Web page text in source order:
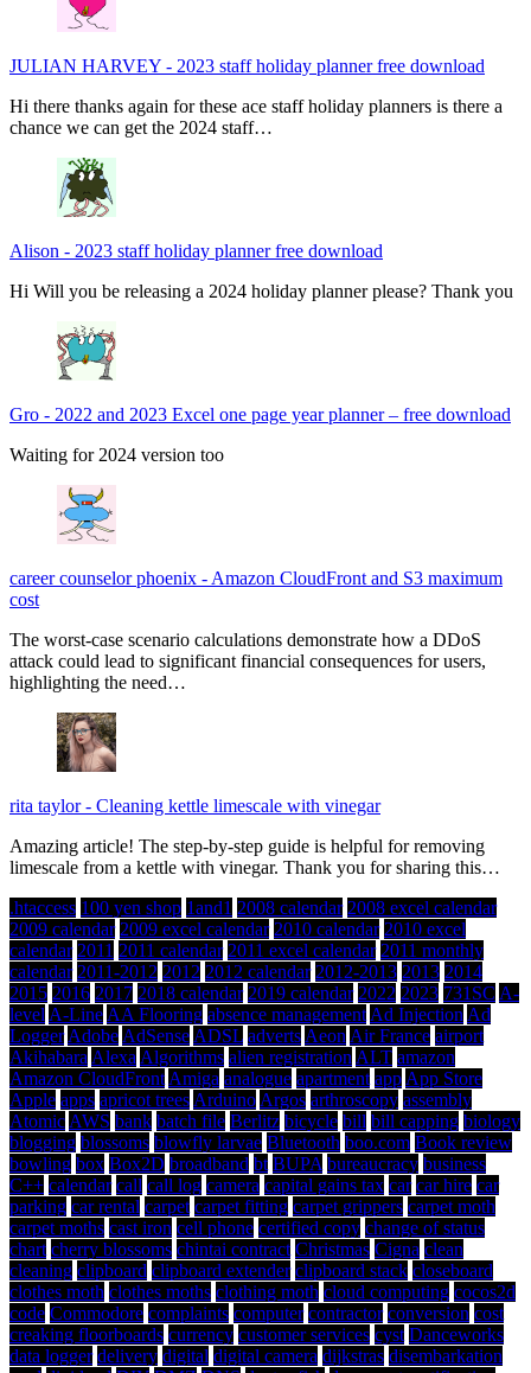
JULIAN HARVEY - 2023 staff holiday planner free download
Hi there thanks again for these ace staff holiday planners is there a
chance we can get the 2024 staff…
Alison - 2023 staff holiday planner free download
Hi Will you be releasing a 2024 holiday planner please? Thank you
Gro - 2022 and 2023 Excel one page year planner – free download
Waiting for 2024 version too
career counselor phoenix - Amazon CloudFront and S3 maximum
cost
The worst-case scenario calculations demonstrate how a DDoS
attack could lead to significant financial consequences for users,
highlighting the need…
rita taylor- Cleaning kettle limescale with vinegar
Amazing article! The step-by-step guide is helpful for removing
limescale from a kettle with vinegar. Thank you for sharing this…
.htaccess 100 yen shop 1and1 2008 calendar 2008 excel calendar
2009 calendar 2009 excel calendar 2010 calendar 2010 excel
calendar 2011 2011 calendar 2011 excel calendar 2011 monthly
calendar 2011-2012 2012 2012 calendar 2012-2013 2013 2014
2015 2016 2017 2018 calendar 2019 calendar 2022 2023 731SC A-
level A-Line AA Flooring absence management Ad Injection Ad
Logger Adobe AdSense ADSL adverts Aeon Air France airport
Akihabara Alexa Algorithms alien registration ALT amazon
Amazon CloudFront Amiga analogue apartment app App Store
Apple apps apricot trees Arduino Argos arthroscopy assembly
Atomic AWS bank batch file Berlitz bicycle bill bill capping biology
blogging blossoms blowfly larvae Bluetooth boo.com Book review
bowling box Box2D broadband bt BUPA bureaucracy business
C++ calendar call call log camera capital gains tax car car hire car
parking car rental carpet carpet fitting carpet grippers carpet moth
carpet moths cast iron cell phone certified copy change of status
chart cherry blossoms chintai contract Christmas Cigna clean
cleaning clipboard clipboard extender clipboard stack closeboard
clothes moth clothes moths clothing moth cloud computing cocos2d
code Commodore complaints computer contractor conversion cost
creaking floorboards currency customer services cyst Danceworks
data logger delivery digital digital camera dijkstras disembarkation